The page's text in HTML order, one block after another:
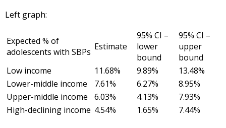
Left graph:
Expected % of
adolescents with SBPs Estimate
95% CI –
lower
bound
95% CI –
upper
bound
Low income
11.68% 9.89%
13.48%
Lower-middle income
7.61% 6.27%
8.95%
Upper-middle income
6.03% 4.13%
7.93%
High-declining income 4.54% 1.65% 7.44%